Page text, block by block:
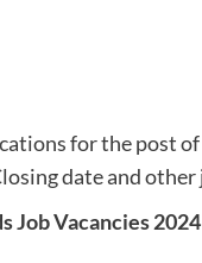
for the post of
date and other
Job Vacancies 2024